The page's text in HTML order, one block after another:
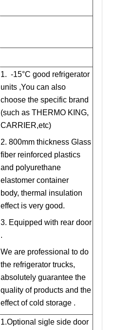
1. -15°C good refrigerator
units ,You can also
choose the specific brand
(such as THERMO KING,
CARRIER,etc)
2. 800mm thickness Glass
fiber reinforced plastics
and polyurethane
elastomer container
body, thermal insulation
effect is very good.
3. Equipped with rear door
.
We are professional to do
the refrigerator trucks,
absolutely guarantee the
quality of products and the
effect of cold storage .
1.Optional sigle side door